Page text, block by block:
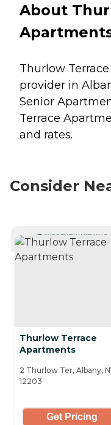
About
Thurlow
provider in
Senior
Terrace
and rates.
Consider
CURRENTLY VIEWING
Thurlow Terrace
Apartments
2 Thurlow Ter, Albany,
12203
Get Pricing